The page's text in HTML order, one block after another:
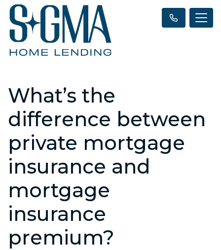
What’s the
difference between
private mortgage
insurance and
mortgage
insurance
premium?